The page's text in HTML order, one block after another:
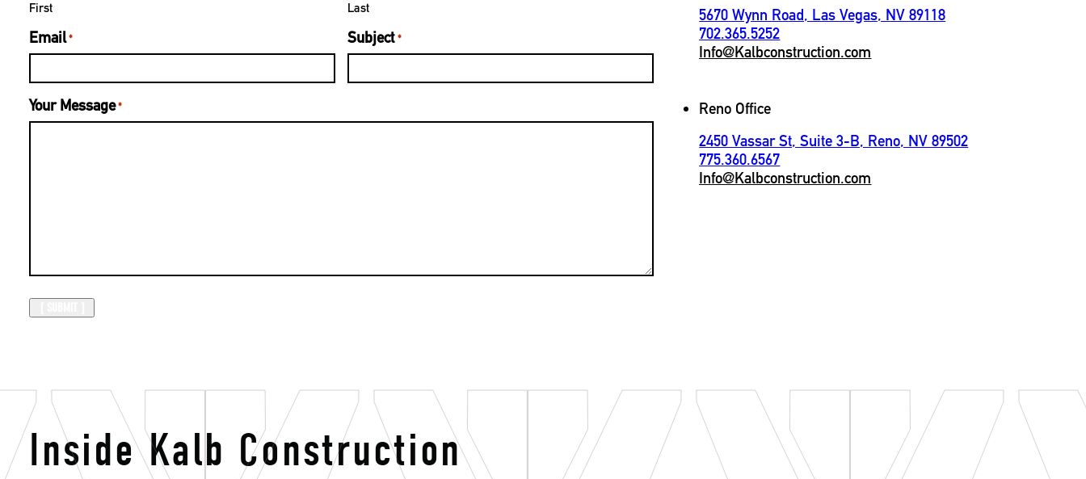
First Last
Email * Subject *
Your Message *
5670 Wynn Road, Las Vegas, NV 89118
702.365.5252
Info@Kalbconstruction.com
Reno Office
2450 Vassar St, Suite 3-B, Reno, NV 89502
775.360.6567
Info@Kalbconstruction.com
Construction coordination
Inside Kalb Construction